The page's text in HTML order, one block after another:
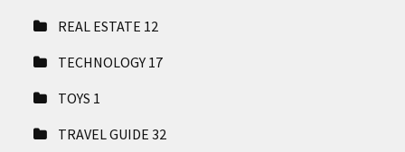
REAL ESTATE 12
TECHNOLOGY 17
TOYS 1
TRAVEL GUIDE32